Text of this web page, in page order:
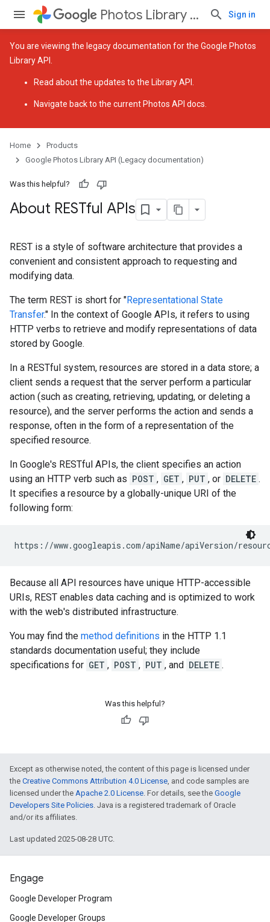
Photos Library API (Legacy documentation) Sign in
You are viewing the legacy documentation for the Google Photos
Library API.
Read about the updates to the Library API
Navigate back to the current Photos API docs
Home
Products
Google Photos Library API (Legacy documentation)
Was this helpful?
About RESTful APIs
REST is a style of software architecture that provides a
convenient and consistent approach to requesting and
modifying data.
The term REST is short for "Representational State
Transfer." In the context of Google APIs, it refers to using
HTTP verbs to retrieve and modify representations of data
stored by Google.
In a RESTful system, resources are stored in a data store; a
client sends a request that the server perform a particular
action (such as creating, retrieving, updating, or deleting a
resource), and the server performs the action and sends a
response, often in the form of a representation of the
specified resource.
In Google's RESTful APIs, the client specifies an action
using an HTTP verb such as POST , GET , PUT , or DELETE .
It specifies a resource by a globally-unique URI of the
following form:
https://www.googleapis.com/apiName/apiVersion/
Because all API resources have unique HTTP-accessible
URIs, REST enables data caching and is optimized to work
with the web's distributed infrastructure.
You may find the method definitions in the HTTP 1.1
standards documentation useful; they include
specifications for GET , POST , PUT , and DELETE .
Was this helpful?
Except as otherwise noted, the content of this page is licensed under
the Creative Commons Attribution 4.0 License, and code samples are
licensed under the Apache 2.0 License. For details, see the Google
Developers Site Policies. Java is a registered trademark of Oracle
and/or its affiliates.
Last updated 2025-08-28 UTC.
Engage
Google Developer Program
Google Developer Groups